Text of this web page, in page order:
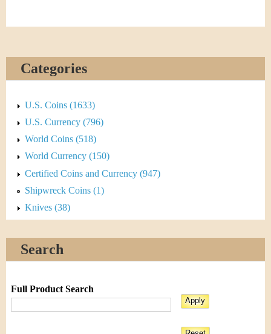
Categories
U.S. Coins (1633)
U.S. Currency (796)
World Coins (518)
World Currency (150)
Certified Coins and Currency (947)
Shipwreck Coins (1)
Knives (38)
Search
Full Product Search